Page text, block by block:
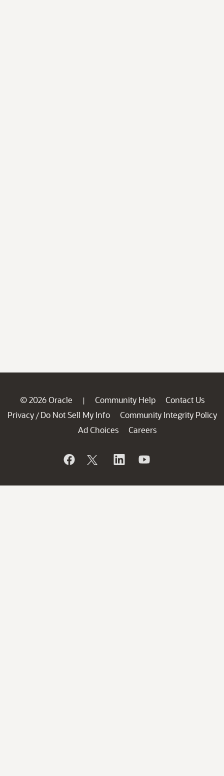
© 2026 Oracle | Community Help
Contact Us
Privacy / Do Not Sell My Info
Community Integrity Policy
Ad Choices
Careers